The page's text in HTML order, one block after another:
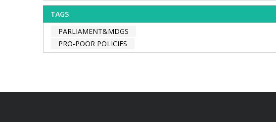
TAGS
PARLIAMENT&MDGS
PRO-POOR POLICIES